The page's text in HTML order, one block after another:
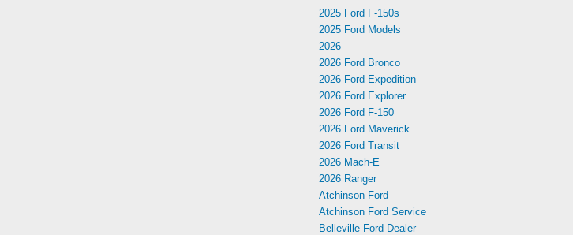
2025 Ford F-150s
2025 Ford Models
2026
2026 Ford Bronco
2026 Ford Expedition
2026 Ford Explorer
2026 Ford F-150
2026 Ford Maverick
2026 Ford Transit
2026 Mach-E
2026 Ranger
Atchinson Ford
Atchinson Ford Service
Belleville Ford Dealer